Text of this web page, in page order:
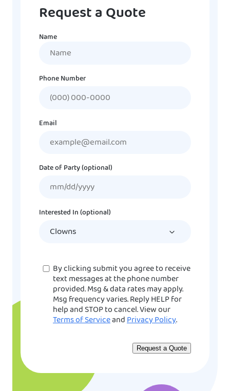
Request a Quote
Name
Phone Number
Email
Date of Party (optional)
Interested In (optional)
ConsentBy clicking submit you agree to receive
text messages at the phone number
provided. Msg & data rates may apply.
Msg frequency varies. Reply HELP for
help and STOP to cancel. View our
Terms of ServiceandPrivacy Policy.